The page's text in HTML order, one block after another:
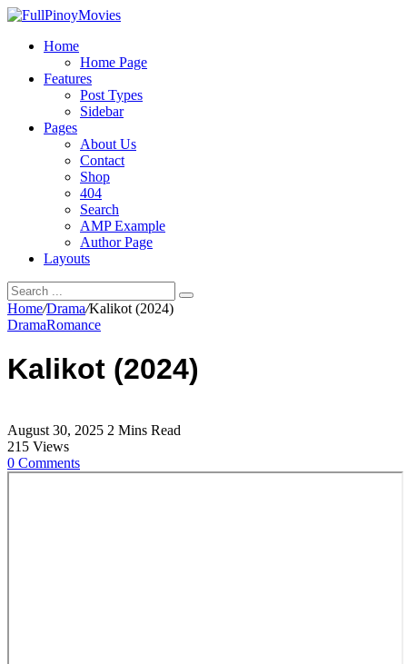
Home
Home Page
Features
Post Types
Sidebar
Pages
About Us
Contact
Shop
404
Search
AMP Example
Author Page
Layouts
Home/Drama/Kalikot (2024)
DramaRomance
Kalikot (2024)
August 30, 2025 2 Mins Read
215 Views
0 Comments